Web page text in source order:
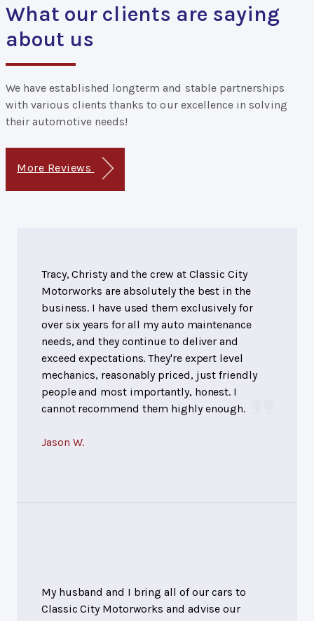
What our clients are saying
about us
We have established longterm and stable partnerships
with various clients thanks to our excellence in solving
their automotive needs!
More Reviews
Tracy, Christy and the crew at Classic City
Motorworks are absolutely the best in the
business. I have used them exclusively for
over six years for all my auto maintenance
needs, and they continue to deliver and
exceed expectations. They're expert level
mechanics, reasonably priced, just friendly
people and most importantly, honest. I
cannot recommend them highly enough.
Jason W.
My husband and I bring all of our cars to
Classic City Motorworks and advise our